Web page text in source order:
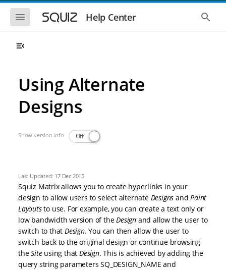
Skip to main navigation
Skip to main content
Show the mobile navigationHelp Center Show
Using Alternate
Designs
Show version info Off
Last Updated: 17 Dec 2015
Squiz Matrix allows you to create hyperlinks in your
design to allow users to select alternate Designs andPaint
Layoutsto use. For example, you can create a text only or
low bandwidth version of theDesign and allow the user to
switch to thatDesign. You can then allow the user to
switch back to the original design or continue browsing
theSiteusing thatDesign. This is achieved by adding the
query string parameters SQ_DESIGN_NAME and